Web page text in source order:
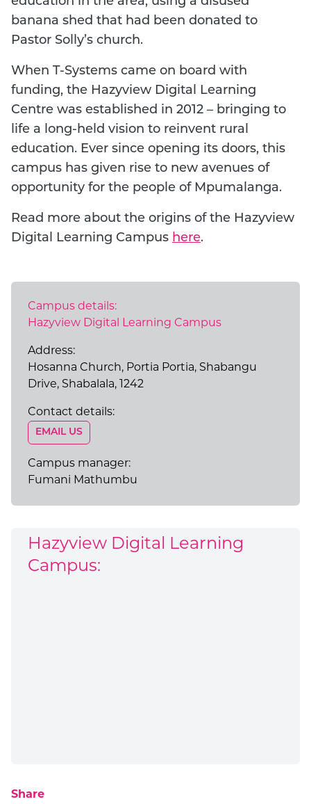
banana shed that had been donated to
Pastor Solly’s church.
When T-Systems came on board with
funding, the Hazyview Digital Learning
Centre was established in 2012 – bringing to
life a long-held vision to reinvent rural
education. Ever since opening its doors, this
campus has given rise to new avenues of
opportunity for the people of Mpumalanga.
Read more about the origins of the Hazyview
Digital Learning Campus here.
Campus details:
Hazyview Digital Learning Campus
Address:
Hosanna Church, Portia Portia, Shabangu
Drive, Shabalala, 1242
Contact details:
GO TO EXTERNAL PAGE:
EMAIL US
Campus manager:
Fumani Mathumbu
Hazyview Digital Learning
Campus:
Share